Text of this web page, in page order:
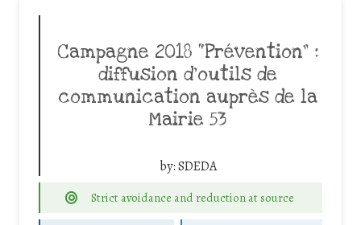
Campagne 2018 “Prévention” :
diffusion d’outils de
communication auprès de la
Mairie 53
by:SDEDA
Strict avoidance and reduction at source